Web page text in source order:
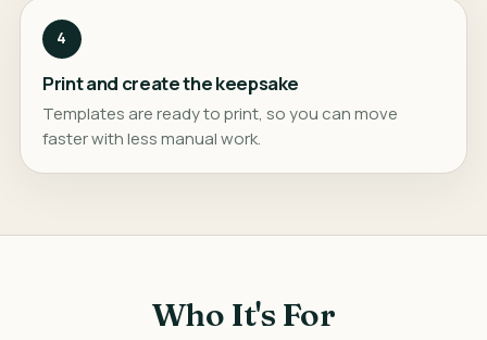
4
Print and create the keepsake
Templates are ready to print, so you can move
faster with less manual work.
Who It's For